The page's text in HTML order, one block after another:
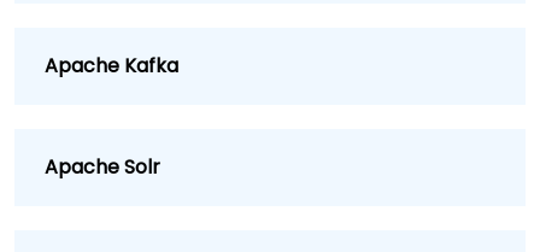
Apache Kafka
Apache Solr